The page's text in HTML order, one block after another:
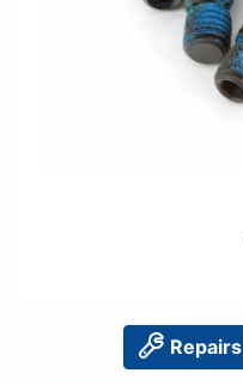
Repairs